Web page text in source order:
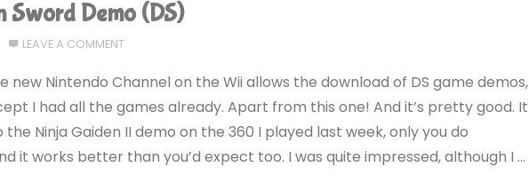
Sword Demo (DS)
LEAVE A COMMENT
new Nintendo Channel on the Wii allows the download of DS game demos,
I had all the games already. Apart from this one! And it’s pretty good. It
Ninja Gaiden II demo on the 360 I played last week, only you do
it works better than you’d expect too. I was quite impressed, although I …